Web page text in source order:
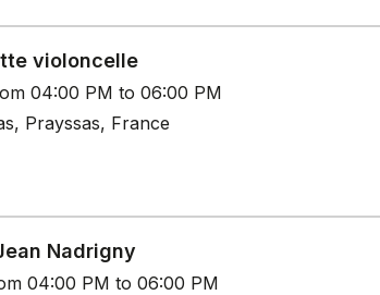
violoncelle
04:00 PM to 06:00 PM
Prayssas, France
Nadrigny
04:00 PM to 06:00 PM